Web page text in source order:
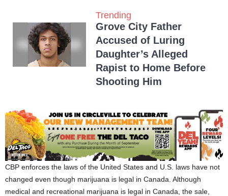
Trending
Grove City Father
Accused of Luring
Daughter’s Alleged
Rapist to Home Before
Shooting Him
CBP enforces the laws of the United States and U.S. laws have not
changed even though marijuana is legal in Canada. Although
medical and recreational marijuana is legal in Canada, the sale,